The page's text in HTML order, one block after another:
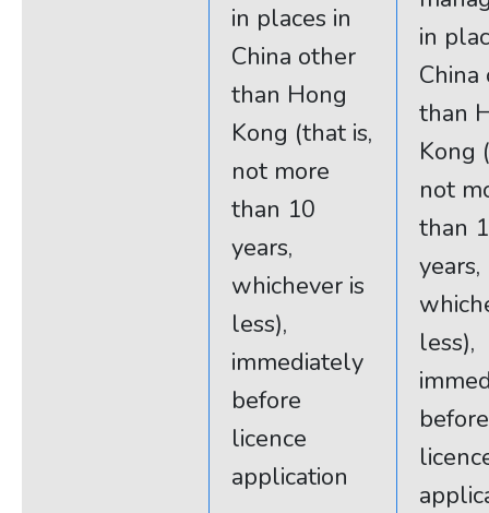
in places in
China other
than Hong
Kong (that is,
not more
than 10
years,
whichever is
less),
immediately
before
licence
application
in
than
Kong
not
than
years,
less),
before